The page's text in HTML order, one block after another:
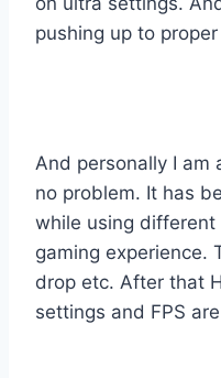
pushing up to proper
And personally I am
no problem. It has
while using different
gaming experience.
drop etc. After that
settings and FPS